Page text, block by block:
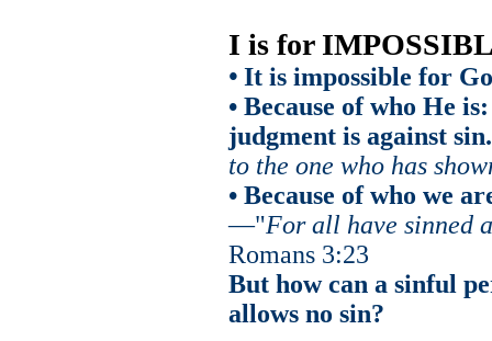
I is for
•It is impossible for
• Because of who He
judgment is against sin.
to the one who has
• Because of who we
—"For all have sinned
Romans 3:23
But how can a sinful
allows no sin?